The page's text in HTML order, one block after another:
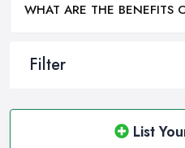
Filter
List
WHAT ARE THE BENEFITS